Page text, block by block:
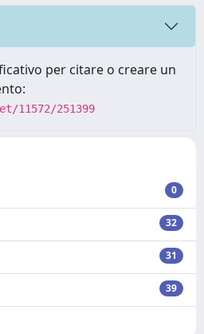
per citare o creare un
11572/251399
0
32
31
39